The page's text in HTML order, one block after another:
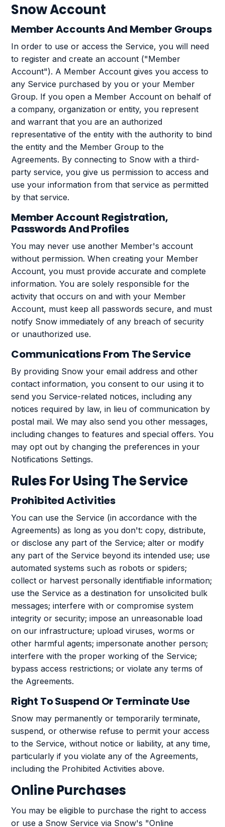
Snow Account
Member Accounts And Member Groups
In order to use or access the Service, you will need
to register and create an account ("Member
Account"). A Member Account gives you access to
any Service purchased by you or your Member
Group. If you open a Member Account on behalf of
a company, organization or entity, you represent
and warrant that you are an authorized
representative of the entity with the authority to bind
the entity and the Member Group to the
Agreements. By connecting to Snow with a third-
party service, you give us permission to access and
use your information from that service as permitted
by that service.
Member Account Registration,
Passwords And Profiles
You may never use another Member's account
without permission. When creating your Member
Account, you must provide accurate and complete
information. You are solely responsible for the
activity that occurs on and with your Member
Account, must keep all passwords secure, and must
notify Snow immediately of any breach of security
or unauthorized use.
Communications From The Service
By providing Snow your email address and other
contact information, you consent to our using it to
send you Service-related notices, including any
notices required by law, in lieu of communication by
postal mail. We may also send you other messages,
including changes to features and special offers. You
may opt out by changing the preferences in your
Notifications Settings.
Rules For Using The Service
Prohibited Activities
You can use the Service (in accordance with the
Agreements) as long as you don't: copy, distribute,
or disclose any part of the Service; alter or modify
any part of the Service beyond its intended use; use
automated systems such as robots or spiders;
collect or harvest personally identifiable information;
use the Service as a destination for unsolicited bulk
messages; interfere with or compromise system
integrity or security; impose an unreasonable load
on our infrastructure; upload viruses, worms or
other harmful agents; impersonate another person;
interfere with the proper working of the Service;
bypass access restrictions; or violate any terms of
the Agreements.
Right To Suspend Or Terminate Use
Snow may permanently or temporarily terminate,
suspend, or otherwise refuse to permit your access
to the Service, without notice or liability, at any time,
particularly if you violate any of the Agreements,
including the Prohibited Activities above.
Online Purchases
You may be eligible to purchase the right to access
or use a Snow Service via Snow's "Online